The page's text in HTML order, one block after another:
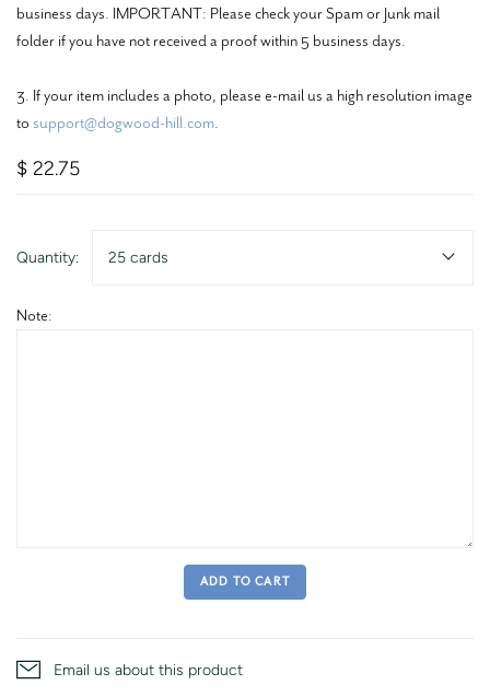
business days. IMPORTANT: Please check your Spam or Junk mail
folder if you have not received a proof within 5 business days.
3. If your item includes a photo, please e-mail us a high resolution image
to support@dogwood-hill.com.
$ 22.75
Quantity: 25 cards
Note:
ADD TO CART
Email us about this product